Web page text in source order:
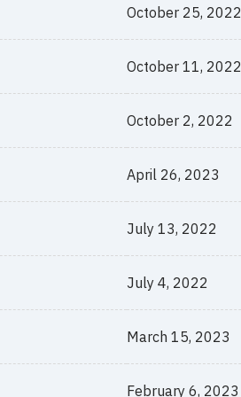
October 25, 2022
October 11, 2022
October 2, 2022
April 26, 2023
July 13, 2022
July 4, 2022
March 15, 2023
February 6, 2023